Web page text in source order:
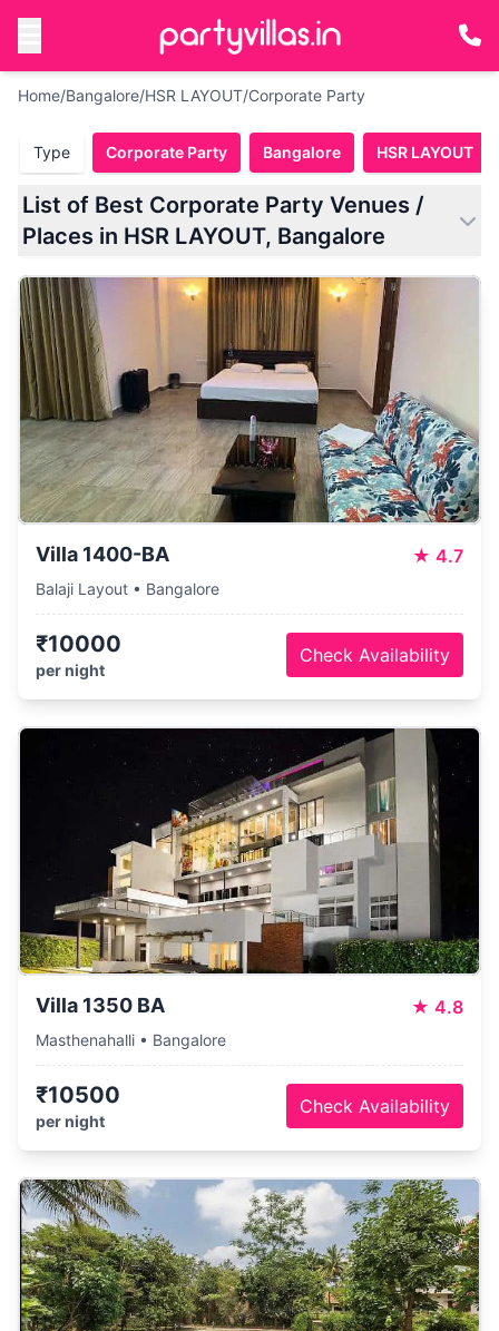
Home/Bangalore/HSR LAYOUT/Corporate Party
Type Corporate Party Bangalore HSR LAYOUT
List of Best Corporate Party Venues /
Places in HSR LAYOUT, Bangalore
Villa 1400-BA ★ 4.7
Balaji Layout • Bangalore
₹10000
per night
Check Availability
Villa 1350 BA ★ 4.8
Masthenahalli • Bangalore
₹10500
per night
Check Availability